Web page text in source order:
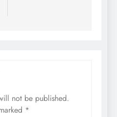
not be published.
*